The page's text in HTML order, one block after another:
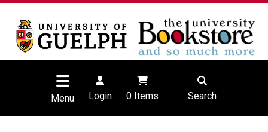
Menu Login 0Items Search